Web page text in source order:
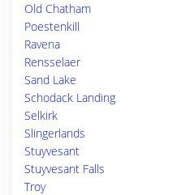
Old Chatham
Poestenkill
Ravena
Rensselaer
Sand Lake
Schodack Landing
Selkirk
Slingerlands
Stuyvesant
Stuyvesant Falls
Troy